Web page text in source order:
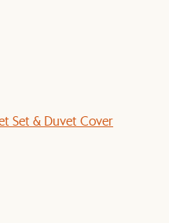
Set & Duvet Cover